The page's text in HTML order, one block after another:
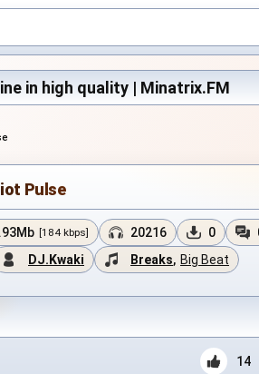
in high quality | Minatrix.FM
Pulse
[184 kbps] 20216 0
DJ.Kwaki Breaks, Big Beat
14